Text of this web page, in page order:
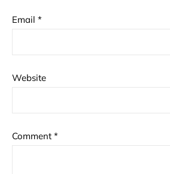
Email *
Website
Comment *